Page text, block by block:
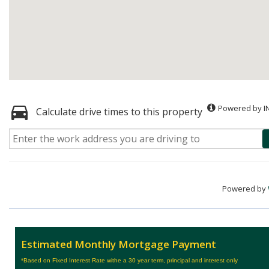
Calculate drive times to this property Powered by
Powered by
Estimated Monthly Mortgage Payment
*Based on Fixed Interest Rate withe a 30 year term, principal and interest only